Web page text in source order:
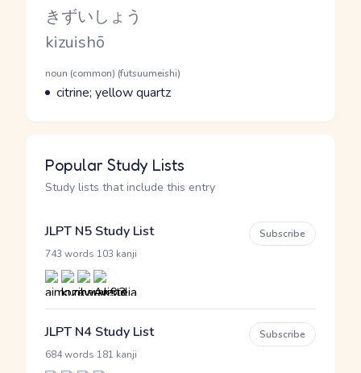
Kana Reading
きずいしょう
Romaji
kizuishō
Word Senses
Parts of speech
noun (common) (futsuumeishi)
Meaning
citrine; yellow quartz
Popular Study Lists
Study lists that include this entry
JLPT N5 Study List
743 words 103 kanji
Subscribe
JLPT N4 Study List
684 words 181 kanji
Subscribe